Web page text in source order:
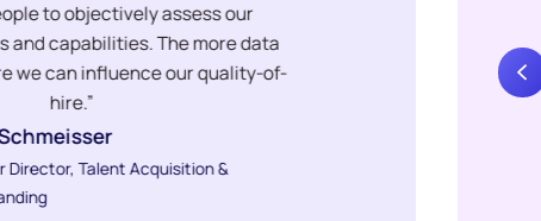
to objectively assess our
and capabilities. The more data
we can influence our quality-of-
hire.”
Director, Talent Acquisition &